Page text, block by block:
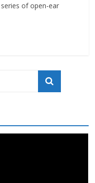
of open-ear